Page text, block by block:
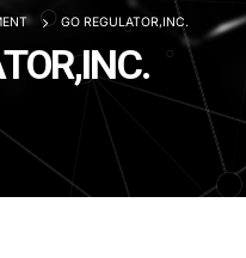
GO REGULATOR,INC.